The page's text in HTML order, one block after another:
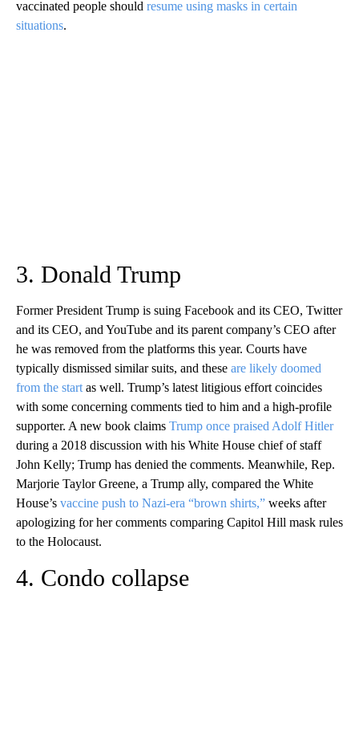
vaccinated people should resume using masks in certain
situations.
3. Donald Trump
Former President Trump is suing Facebook and its CEO, Twitter
and its CEO, and YouTube and its parent company’s CEO after
he was removed from the platforms this year. Courts have
typically dismissed similar suits, and these are likely doomed
from the start as well. Trump’s latest litigious effort coincides
with some concerning comments tied to him and a high-profile
supporter. A new book claims Trump once praised Adolf Hitler
during a 2018 discussion with his White House chief of staff
John Kelly; Trump has denied the comments. Meanwhile, Rep.
Marjorie Taylor Greene, a Trump ally, compared the White
House’s vaccine push to Nazi-era “brown shirts,” weeks after
apologizing for her comments comparing Capitol Hill mask rules
to the Holocaust.
4. Condo collapse